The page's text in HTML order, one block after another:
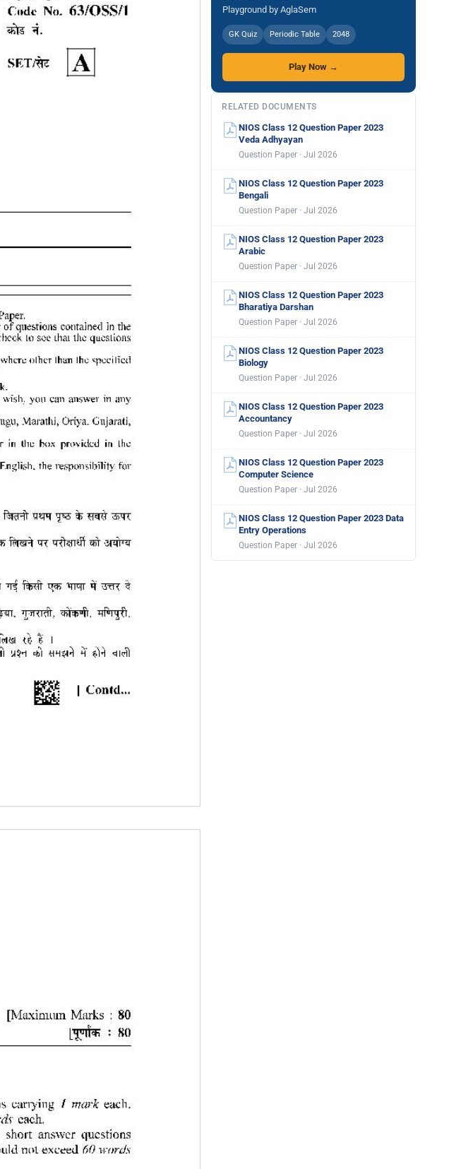
Playground by AglaSem
GK Quiz Periodic Table 2048
Play Now →
RELATED DOCUMENTS
NIOS Class 12 Question Paper 2023
Veda Adhyayan
Question Paper · Jul 2026
NIOS Class 12 Question Paper 2023
Bengali
Question Paper · Jul 2026
NIOS Class 12 Question Paper 2023
Arabic
Question Paper · Jul 2026
NIOS Class 12 Question Paper 2023
Bharatiya Darshan
Question Paper · Jul 2026
NIOS Class 12 Question Paper 2023
Biology
Question Paper · Jul 2026
NIOS Class 12 Question Paper 2023
Accountancy
Question Paper · Jul 2026
NIOS Class 12 Question Paper 2023
Computer Science
Question Paper · Jul 2026
NIOS Class 12 Question Paper 2023 Data
Entry Operations
Question Paper · Jul 2026